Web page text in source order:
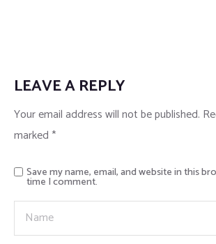
LEAVE A REPLY
Your email address will not be published.
marked *
Save my name, email, and website in this
time I comment.